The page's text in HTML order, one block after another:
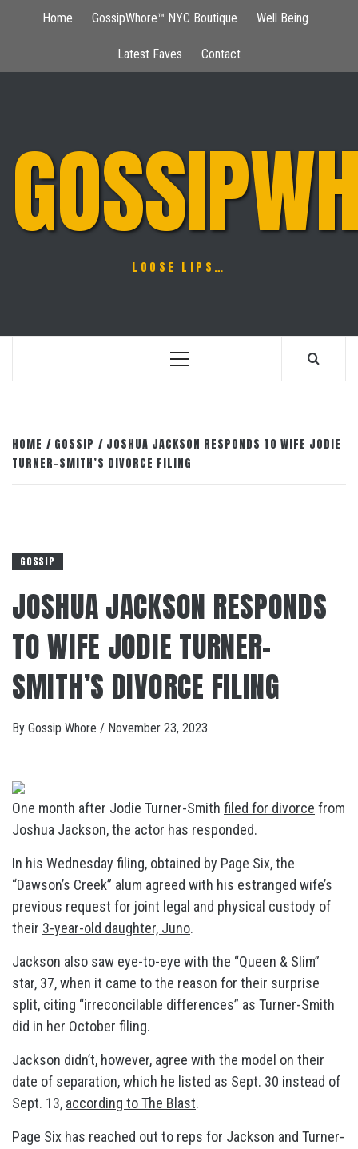
Home GossipWhore™ NYC Boutique Well Being
Latest Faves Contact
LOOSE LIPS…
Primary
HOME GOSSIP
JOSHUA JACKSON RESPONDS TO WIFE JODIE
TURNER-SMITH’S DIVORCE FILING
GOSSIP
JOSHUA JACKSON RESPONDS
TO WIFE JODIE TURNER-
SMITH’S DIVORCE FILING
By Gossip Whore / November 23, 2023
One month after Jodie Turner-Smith filed for divorce from
Joshua Jackson, the actor has responded.
In his Wednesday filing, obtained by Page Six, the
“Dawson’s Creek” alum agreed with his estranged wife’s
previous request for joint legal and physical custody of
their 3-year-old daughter, Juno.
Jackson also saw eye-to-eye with the “Queen & Slim”
star, 37, when it came to the reason for their surprise
split, citing “irreconcilable differences” as Turner-Smith
did in her October filing.
Jackson didn’t, however, agree with the model on their
date of separation, which he listed as Sept. 30 instead of
Sept. 13, according to The Blast.
Page Six has reached out to reps for Jackson and Turner-